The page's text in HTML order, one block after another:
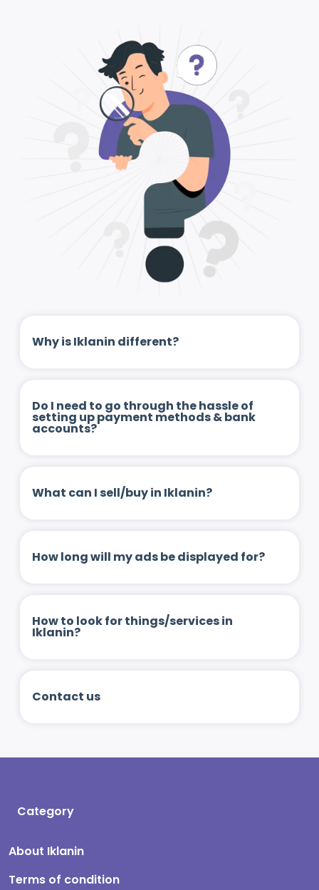
Why is Iklanin different?
Do I need to go through the hassle of
setting up payment methods & bank
accounts?
What can I sell/buy in Iklanin?
How long will my ads be displayed for?
How to look for things/services in
Iklanin?
Contact us
Category
About Iklanin
Terms of condition